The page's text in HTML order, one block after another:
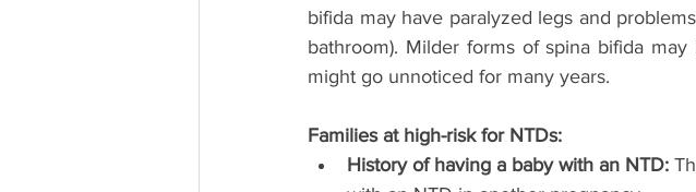
bifida may have paralyzed legs and
bathroom). Milder forms of spina bifida
might go unnoticed for many years.
Families at high-risk for NTDs:
History of having a baby with an NTD: